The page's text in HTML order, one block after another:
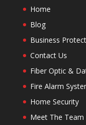
Home
Blog
Business
Contact Us
Fiber Optic &
Fire Alarm
Home Security
Meet The Team